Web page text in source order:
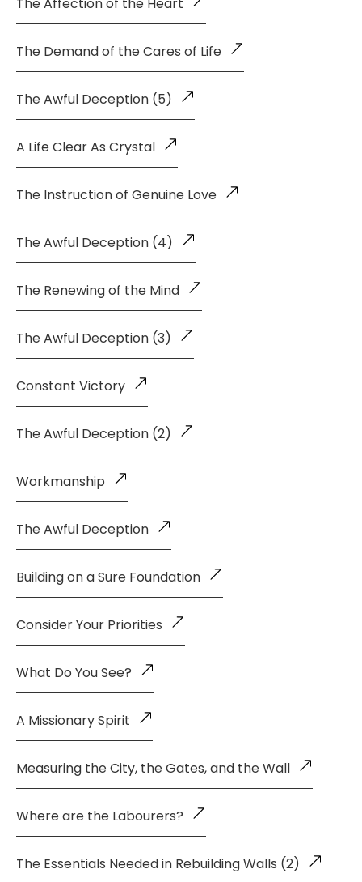
The Demand of the Cares of Life
The Awful Deception (5)
A Life Clear As Crystal
The Instruction of Genuine Love
The Awful Deception (4)
The Renewing of the Mind
The Awful Deception (3)
Constant Victory
The Awful Deception (2)
Workmanship
The Awful Deception
Building on a Sure Foundation
Consider Your Priorities
What Do You See?
A Missionary Spirit
Measuring the City, the Gates, and the Wall
Where are the Labourers?
The Essentials Needed in Rebuilding Walls (2)